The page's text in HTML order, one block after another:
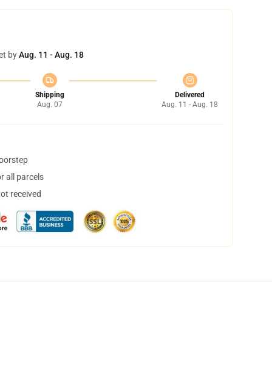
byAug. 11 - Aug. 18
Shipping
Aug. 07
Delivered
Aug. 11 - Aug. 18
all parcels
received